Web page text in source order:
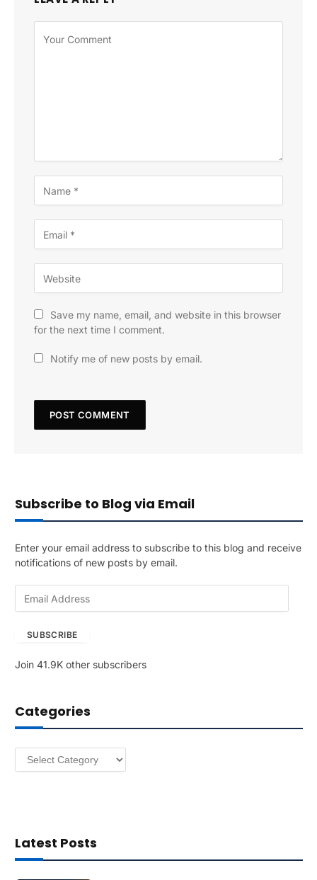
Save my name, email, and website in this browser
for the next time I comment.
Notify me of new posts by email.
Subscribe to Blog via Email
Enter your email address to subscribe to this blog and receive
notifications of new posts by email.
A
r
e
SUBSCRIBE
Join 41.9K other subscribers
Categories
Categories
Latest Posts